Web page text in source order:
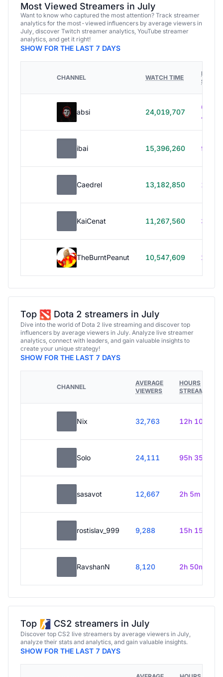
Most Viewed Streamers in July
Want to know who captured the most attention? Track streamer
analytics for the most-viewed influencers by average viewers in
July, discover Twitch streamer analytics, YouTube streamer
analytics, and get it right!
SHOW FOR THE LAST 7 DAYS
CHANNEL WATCH TIME
HOURS
absi 24,019,707
614h
40m
ibai 15,396,260 99h
Caedrel 13,182,850 179h
KaiCenat 11,267,560 39h
TheBurntPeanut 10,547,609 248h
Top Dota 2 streamers in July
Dive into the world of Dota 2 live streaming and discover top
influencers by average viewers in July. Analyze live streamer
analytics, connect with leaders, and gain valuable insights to
create your unique strategy!
SHOW FOR THE LAST 7 DAYS
CHANNEL
AVERAGE
VIEWERS
HOURS
STREAMED
Nix 32,763 12h 10m
Solo 24,111 95h 35m
sasavot 12,667 2h 5m
rostislav_999 9,288 15h 15m
RavshanN 8,120 2h 50m
Top CS2 streamers in July
Discover top CS2 live streamers by average viewers in July,
analyze their stats and analytics, and gain valuable insights.
SHOW FOR THE LAST 7 DAYS